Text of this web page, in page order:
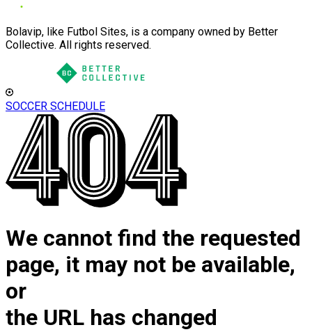
Bolavip, like Futbol Sites, is a company owned by Better
Collective. All rights reserved.
SOCCER SCHEDULE
We cannot find the requested
page, it may not be available,
or
the URL has changed